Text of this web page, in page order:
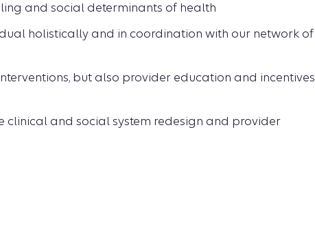
and social determinants of health
holistically and in coordination with our network of
but also provider education and incentives
and social system redesign and provider